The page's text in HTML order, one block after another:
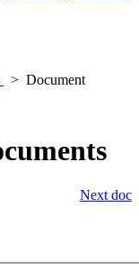
Document
Next doc